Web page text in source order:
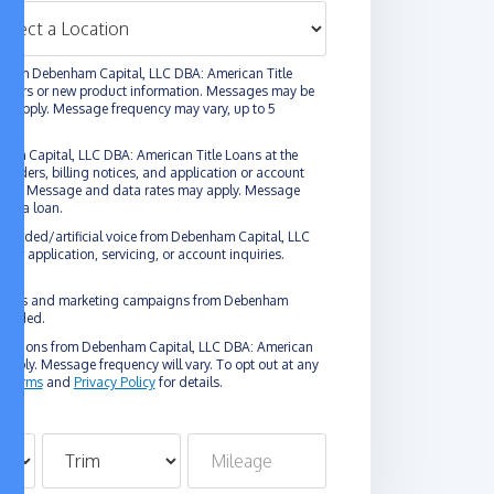
Debenham Capital, LLC DBA: American Title
or new product information. Messages may be
apply. Message frequency may vary, up to 5
Capital, LLC DBA: American Title Loans at the
billing notices, and application or account
Message and data rates may apply. Message
a loan.
artificial voice from Debenham Capital, LLC
for application, servicing, or account inquiries.
and marketing campaigns from Debenham
from Debenham Capital, LLC DBA: American
Message frequency will vary. To opt out at any
Termsand Privacy Policyfor details.